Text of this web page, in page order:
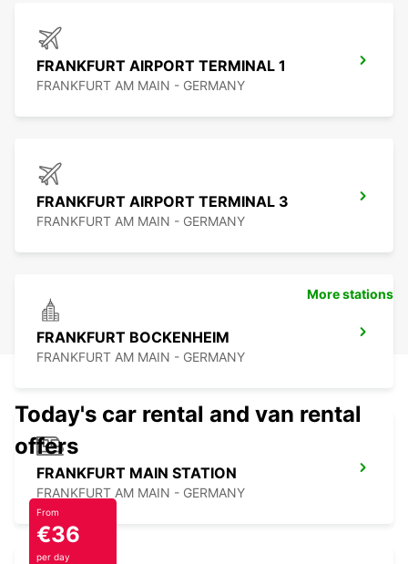
FRANKFURT AIRPORT TERMINAL 1
FRANKFURT AM MAIN - GERMANY
FRANKFURT AIRPORT TERMINAL 3
FRANKFURT AM MAIN - GERMANY
FRANKFURT BOCKENHEIM
FRANKFURT AM MAIN - GERMANY
FRANKFURT MAIN STATION
FRANKFURT AM MAIN - GERMANY
More stations
Today's car rental and van rental
offers
From
€36
per day